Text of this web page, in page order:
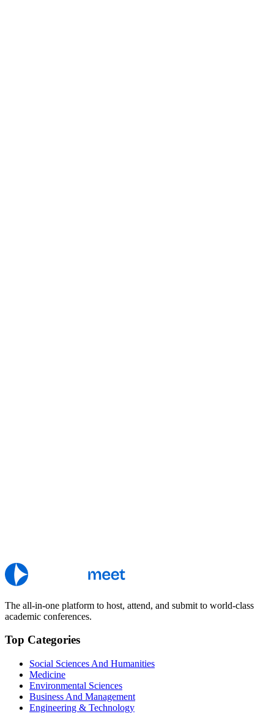
The all-in-one platform to host, attend, and submit to world-class
academic conferences.
Top Categories
Social Sciences And Humanities
Medicine
Environmental Sciences
Business And Management
Engineering & Technology